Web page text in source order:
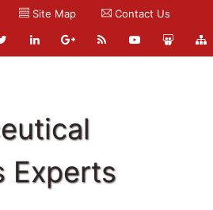
Site Map Contact Us
Experts